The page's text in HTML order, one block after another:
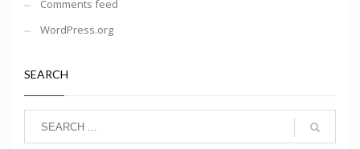
Comments feed
WordPress.org
SEARCH